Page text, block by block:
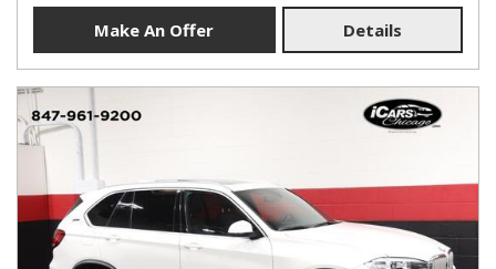
Make An Offer Details